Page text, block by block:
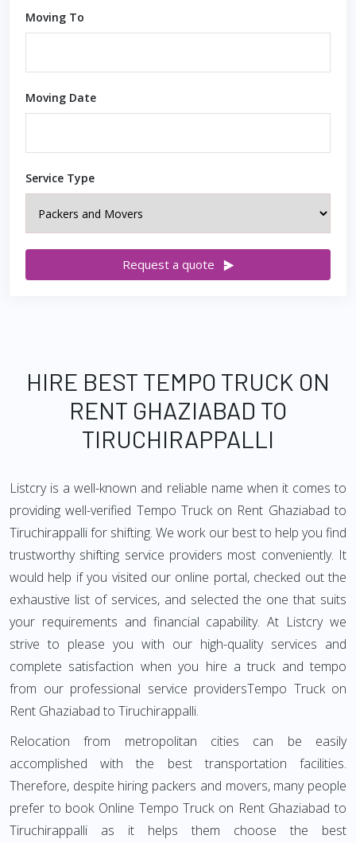
Moving To
Moving Date
Service Type
Request a quote
HIRE BEST TEMPO TRUCK ON
RENT GHAZIABAD TO
TIRUCHIRAPPALLI
Listcry is a well-known and reliable name when it comes to
providing well-verified Tempo Truck on Rent Ghaziabad to
Tiruchirappalli for shifting. We work our best to help you find
trustworthy shifting service providers most conveniently. It
would help if you visited our online portal, checked out the
exhaustive list of services, and selected the one that suits
your requirements and financial capability. At Listcry we
strive to please you with our high-quality services and
complete satisfaction when you hire a truck and tempo
from our professional service providersTempo Truck on
Rent Ghaziabad to Tiruchirappalli.
Relocation from metropolitan cities can be easily
accomplished with the best transportation facilities.
Therefore, despite hiring packers and movers, many people
prefer to book Online Tempo Truck on Rent Ghaziabad to
Tiruchirappalli as it helps them choose the best